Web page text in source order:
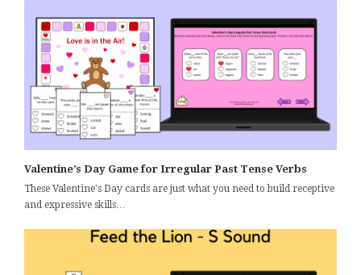
Valentine’s Day Game for Irregular Past Tense Verbs
These Valentine's Day cards are just what you need to build receptive
and expressive skills…